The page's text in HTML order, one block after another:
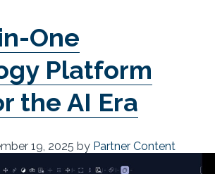
One
Platform
the AI Era
19, 2025 by Partner Content